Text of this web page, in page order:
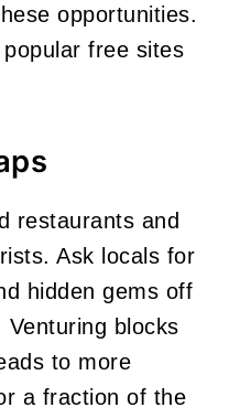
opportunities.
free sites
restaurants and
Ask locals for
hidden gems off
blocks
to more
a fraction of the